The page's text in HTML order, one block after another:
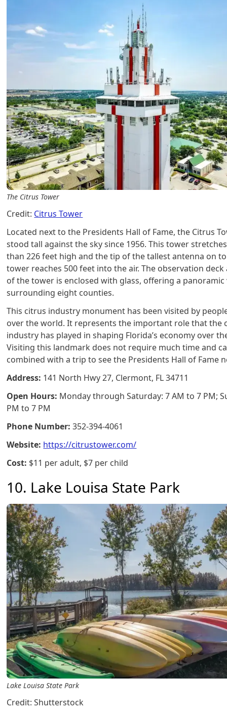
The Citrus Tower
Credit: Citrus Tower
Located next to the Presidents Hall of Fame, the Citrus
stood tall against the sky since 1956. This tower
than 226 feet high and the tip of the tallest antenna on
tower reaches 500 feet into the air. The observation
of the tower is enclosed with glass, offering a
surrounding eight counties.
This citrus industry monument has been visited by
over the world. It represents the important role that the
industry has played in shaping Florida’s economy over
Visiting this landmark does not require much time and
combined with a trip to see the Presidents Hall of Fame
Address: 141 North Hwy 27, Clermont, FL 34711
Open Hours: Monday through Saturday: 7 AM to 7 PM;
PM to 7 PM
Phone Number:352-394-4061
Website: https://citrustower.com/
Cost: $11 per adult, $7 per child
10. Lake Louisa State Park
Lake Louisa State Park
Credit: Shutterstock